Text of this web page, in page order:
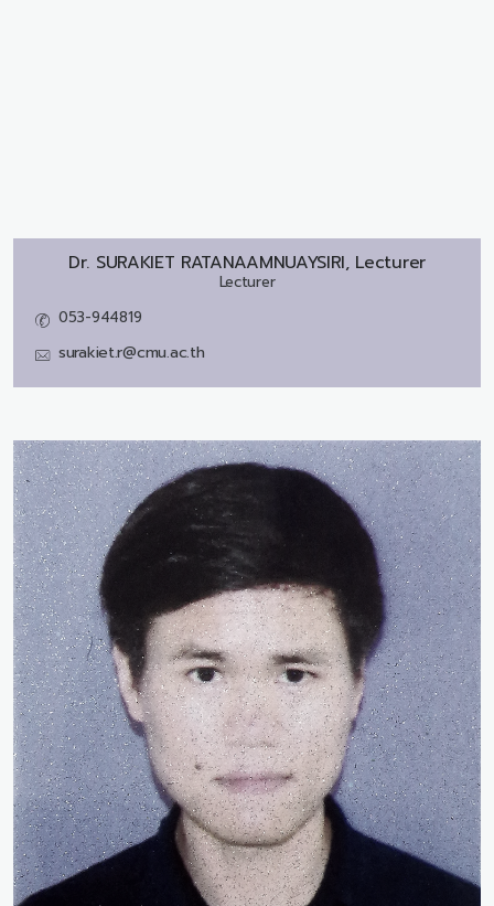
Dr. SURAKIET RATANAAMNUAYSIRI, Lecturer
Lecturer
053-944819
surakiet.r@cmu.ac.th